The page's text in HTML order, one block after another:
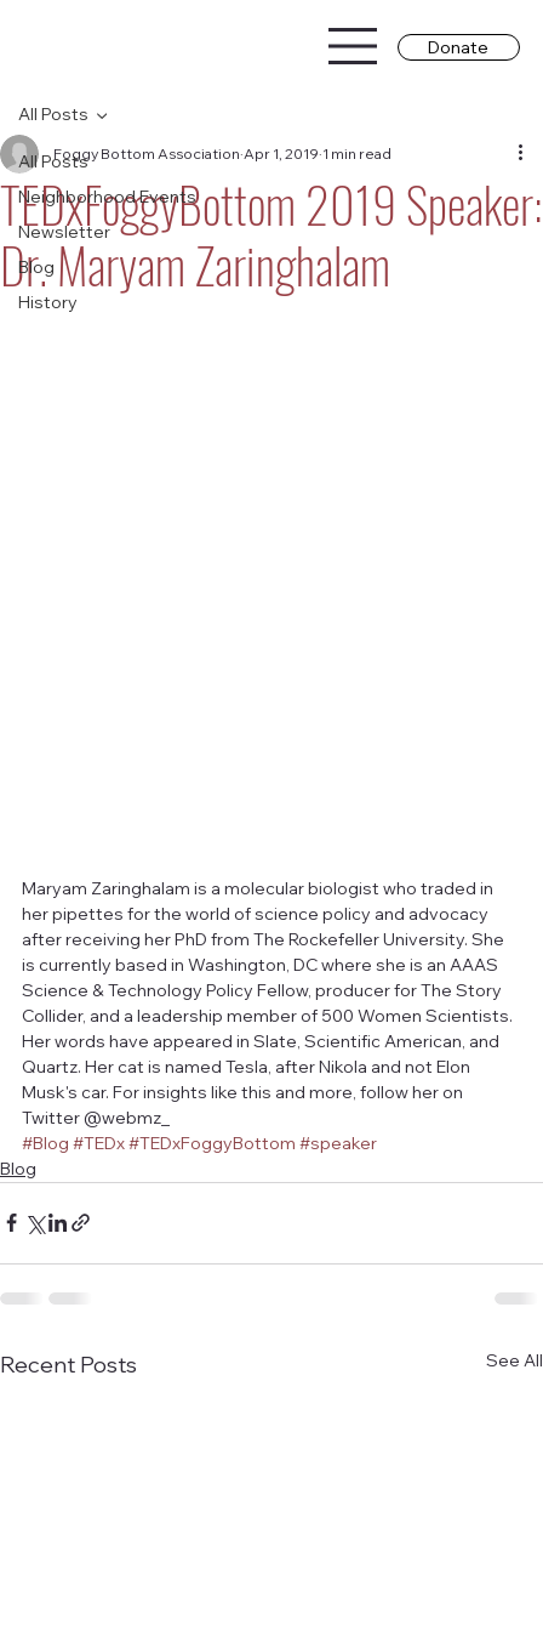
Donate
All Posts
Neighborhood Events
Newsletter
Blog
History
All Posts
TEDxFoggyBottom 2019 Speaker:
Dr. Maryam Zaringhalam
Foggy Bottom Association Apr 1, 2019 1 min read
Maryam Zaringhalam is a molecular biologist who traded in
her pipettes for the world of science policy and advocacy
after receiving her PhD from The Rockefeller University. She
is currently based in Washington, DC where she is an AAAS
Science & Technology Policy Fellow, producer for The Story
Collider, and a leadership member of 500 Women Scientists.
Her words have appeared in Slate, Scientific American, and
Quartz. Her cat is named Tesla, after Nikola and not Elon
Musk's car. For insights like this and more, follow her on
Twitter @webmz_
#Blog #TEDx#TEDxFoggyBottom #speaker
Blog
Recent Posts See All